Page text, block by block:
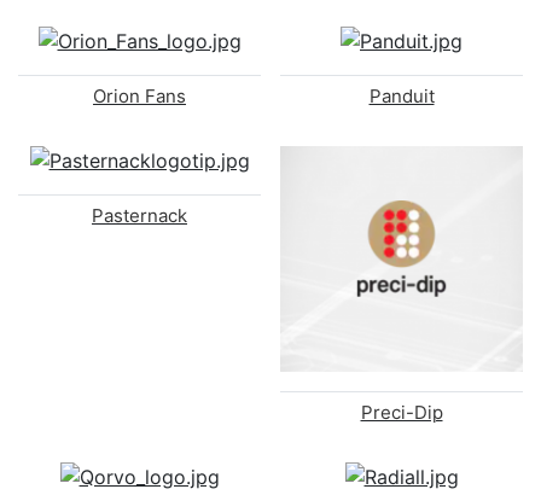
Orion Fans Panduit
Pasternack
Preci-Dip